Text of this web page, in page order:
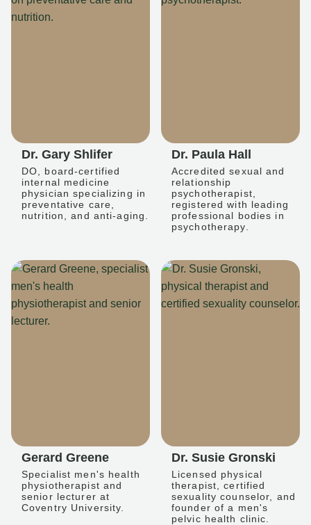
Dr. Gary Shlifer
DO, board-certified
internal medicine
physician specializing in
preventative care,
nutrition, and anti-aging.
Dr. Paula Hall
Accredited sexual and
relationship
psychotherapist,
registered with leading
professional bodies in
psychotherapy.
Gerard Greene
Specialist men's health
physiotherapist and
senior lecturer at
Coventry University.
Dr. Susie Gronski
Licensed physical
therapist, certified
sexuality counselor, and
founder of a men's
pelvic health clinic.